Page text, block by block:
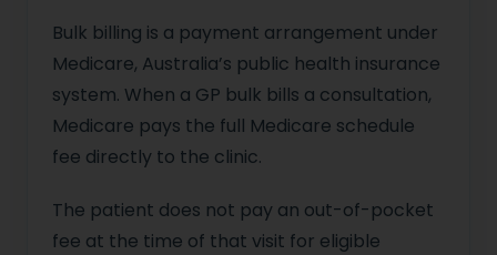
Bulk billing is a payment arrangement under
Medicare, Australia’s public health insurance
system. When a GP bulk bills a consultation,
Medicare pays the full Medicare schedule
fee directly to the clinic.
The patient does not pay an out-of-pocket
fee at the time of that visit for eligible